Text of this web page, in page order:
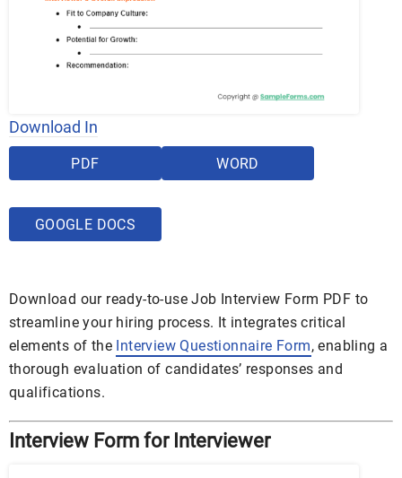
Download In
PDF WORD
GOOGLE DOCS
Download our ready-to-use Job Interview Form PDF to
streamline your hiring process. It integrates critical
elements of the Interview Questionnaire Form, enabling a
thorough evaluation of candidates’ responses and
qualifications.
Interview Form for Interviewer